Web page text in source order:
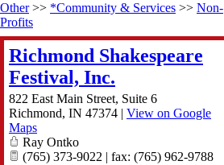
Other>> *Community & Services >> Non-
Profits
Richmond Shakespeare
Festival, Inc.
822 East Main Street, Suite 6
Richmond, IN 47374 | View on Google
Maps
Ray Ontko
(765) 373-9022 | fax: (765) 962-9788